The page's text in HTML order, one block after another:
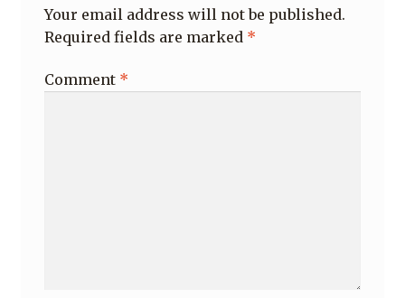
Your email address will not be published.
Required fields are marked *
Comment *